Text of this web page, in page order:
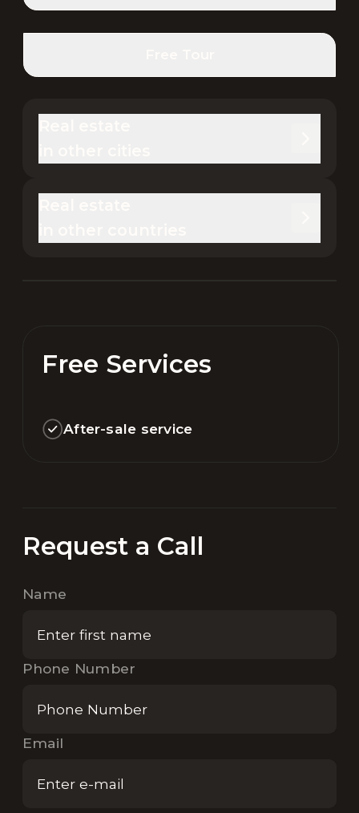
Free Services
After-sale service
Request a Call
Name
Phone Number
Email